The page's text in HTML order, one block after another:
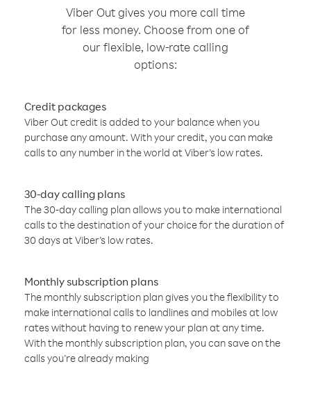
Viber Out gives you more call time
for less money. Choose from one of
our flexible, low-rate calling
options:
Credit packages
Viber Out credit is added to your balance when you
purchase any amount. With your credit, you can make
calls to any number in the world at Viber’s low rates.
30-day calling plans
The 30-day calling plan allows you to make international
calls to the destination of your choice for the duration of
30 days at Viber’s low rates.
Monthly subscription plans
The monthly subscription plan gives you the flexibility to
make international calls to landlines and mobiles at low
rates without having to renew your plan at any time.
With the monthly subscription plan, you can save on the
calls you’re already making